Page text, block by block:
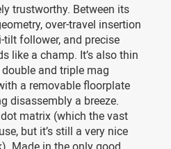
trustworthy. Between its
over-travel insertion
follower, and precise
like a champ. It’s also thin
and triple mag
a removable floorplate
disassembly a breeze.
dot matrix (which the vast
but it’s still a very nice